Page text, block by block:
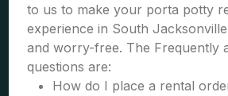
to us to make your porta potty
experience in South
and worry-free. The Frequently
questions are:
How do I place a rental